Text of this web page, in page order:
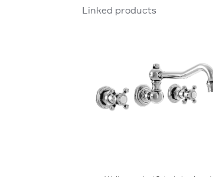
Linked products